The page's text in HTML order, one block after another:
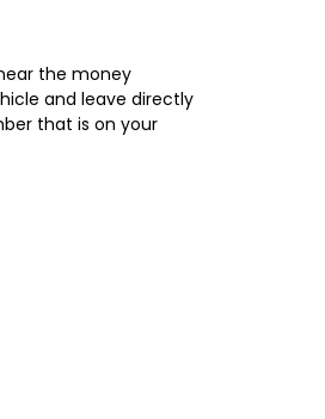
the money
and leave directly
that is on your